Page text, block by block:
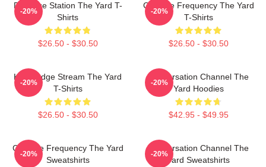
Dialogue Station The Yard T-
Shirts
$26.50 - $30.50
-20%
Creative Frequency The Yard
T-Shirts
$26.50 - $30.50
-20%
Knowledge Stream The Yard
T-Shirts
$26.50 - $30.50
-20%
Conversation Channel The
Yard Hoodies
$42.95 - $49.95
-20%
Creative Frequency The Yard
Sweatshirts
-20%
Conversation Channel The
Yard Sweatshirts
-20%